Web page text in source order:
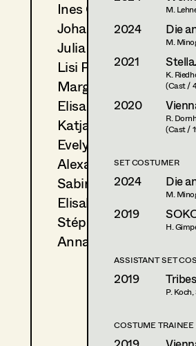
Ines Österreicher
Johanna Pflaum
Julia Ploberger
Lisi Proske-Amsuess
Margit Salzinger
Elisa Schmidt
Katja Sembacher
Evelyn Maria Thell
Alexandra Trimmel
Sabine Waszmer
Elisabeth Witte
Stéphanie Zani
Anna Zeitlhuber
M.
2024 Die
M.
2021
K.
(Cast /
2020
R.
(Cast /
SET COSTUMER
2024 Die
M.
2019
H.
ASSISTANT SET
2019
P.
COSTUME